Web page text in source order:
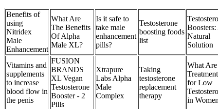
Benefits of
using
Nitridex
Male
Enhancement
What Are
The Benefits
Of Alpha
Male XL?
Is it safe to
take male
enhancement
pills?
Testosterone
boosting foods
list
Natural
Solution
Vitamins and
supplements
to increase
blood flow in
the penis
FUSION
BRANDS
XL Vegan
Testosterone
Booster - 2
Pills
Xtrapure
Labs Alpha
Male
Complex
Taking
testosterone
replacement
therapy
What Are
for Low
in